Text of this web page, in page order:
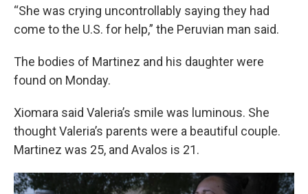
“She was crying uncontrollably saying they had
come to the U.S. for help,” the Peruvian man said.
The bodies of Martinez and his daughter were
found on Monday.
Xiomara said Valeria’s smile was luminous. She
thought Valeria’s parents were a beautiful couple.
Martinez was 25, and Avalos is 21.